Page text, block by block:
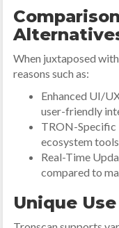
When juxtaposed
reasons such as:
Enhanced UI/
user-friendly
TRON-Specific
ecosystem
Real-Time
compared to
Unique